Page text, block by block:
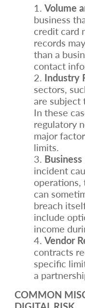
Volume
business
credit card
records
than a
contact
Industry
sectors,
are subject
In these
regulatory
major
limits.
incident
operations,
can
breach
include
income
Vendor
contracts
specific
a
COMMON